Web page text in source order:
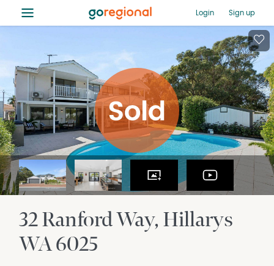
≡ Login Sign up
32 Ranford Way Hillarys
WA6025